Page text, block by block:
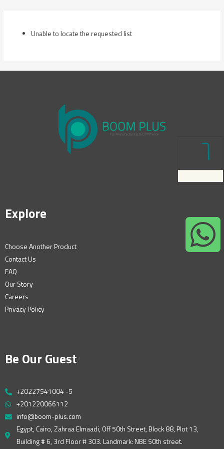
Unable to locate the requested list
Explore
Choose Another Product
Contact Us
FAQ
Our Story
Careers
Privacy Policy
Be Our Guest
+20227541004 -5
+201220066112
info@boom-plus.com
Egypt, Cairo, Zahraa Elmaadi, Off 50th Street, Block 88, Plot 13,
Building # 6, 3rd Floor # 303. Landmark: NBE 50th street.